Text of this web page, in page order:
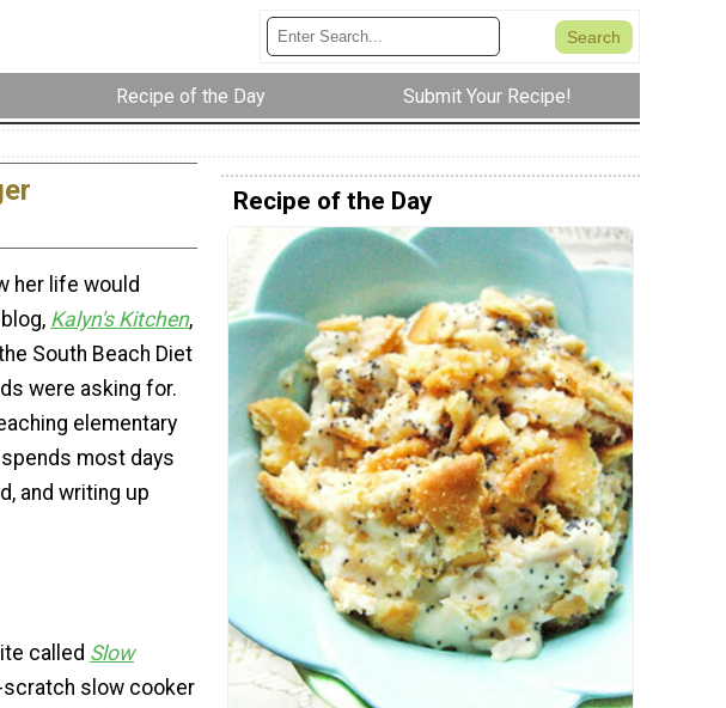
Recipe of the Day Submit Your Recipe!
her life would
Kalyn's Kitchen,
South Beach Diet
were asking for.
elementary
most days
and writing up
called Slow
slow cooker
Recipe of the Day